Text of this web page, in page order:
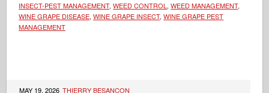
INSECT-PEST MANAGEMENT,WEED CONTROL ,WEED MANAGEMENT,
WINE GRAPE DISEASE,WINE GRAPE INSECT,WINE GRAPE PEST
MANAGEMENT
MAY 19, 2026 THIERRY BESANCON